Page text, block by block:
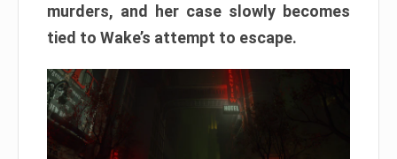
murders, and her case slowly becomes
tied to Wake’s attempt to escape.